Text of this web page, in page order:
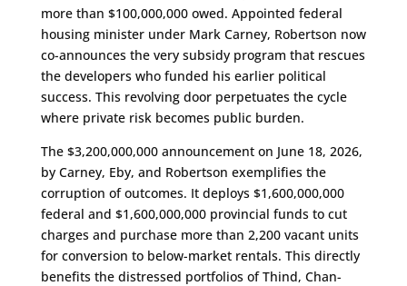
more than $100,000,000 owed. Appointed federal
housing minister under Mark Carney, Robertson now
co-announces the very subsidy program that rescues
the developers who funded his earlier political
success. This revolving door perpetuates the cycle
where private risk becomes public burden.
The $3,200,000,000 announcement on June 18, 2026,
by Carney, Eby, and Robertson exemplifies the
corruption of outcomes. It deploys $1,600,000,000
federal and $1,600,000,000 provincial funds to cut
charges and purchase more than 2,200 vacant units
for conversion to below-market rentals. This directly
benefits the distressed portfolios of Thind, Chan-